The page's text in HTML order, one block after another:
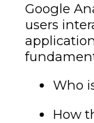
Google
users
Who
How